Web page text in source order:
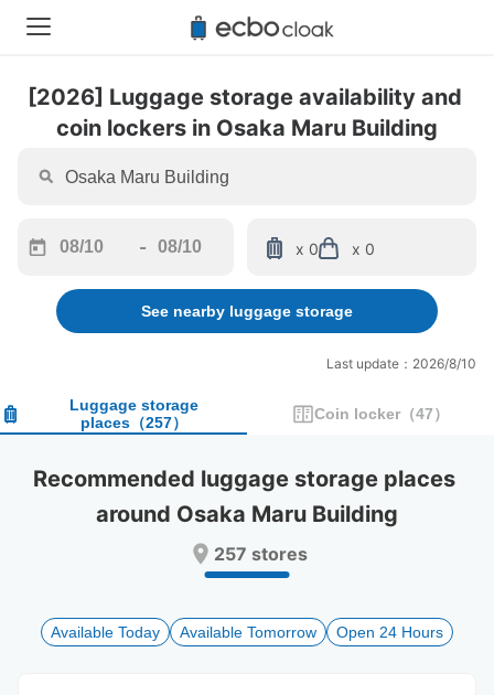
[2026] Luggage storage availability and
coin lockers in Osaka Maru Building
forward
interact
calendar
and
a
date.
Press
to
get
-
backward
to
interact
calendar
and
a
date.
Press
question
to
get
x 0 x 0
See nearby luggage storage
Last update：2026/8/10
Luggage storage
places（257） Coin locker （47）
Recommended luggage storage places
around Osaka Maru Building
257 stores
Available Today Available Tomorrow Open 24 Hours